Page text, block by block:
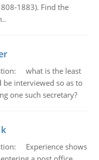
1883). Find the
what is the least
interviewed so as to
one such secretary?
Experience shows